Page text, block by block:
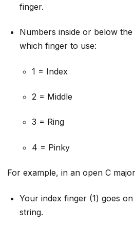
finger.
Numbers inside or below the
which finger to use:
1 = Index
2 = Middle
3 = Ring
4 = Pinky
For example, in an open C
Your index finger (1) goes
string.